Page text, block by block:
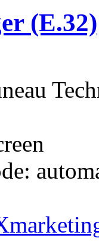
(E.32)